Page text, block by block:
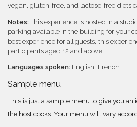
vegan, gluten-free, and lactose-free diets
Notes:This experience is hosted in a
parking available in the building for your
best experience for all guests, this
participants aged 12 and above.
Languages spoken: English, French
Sample menu
This is just a sample menu to give you an
the host cooks. Your menu will vary